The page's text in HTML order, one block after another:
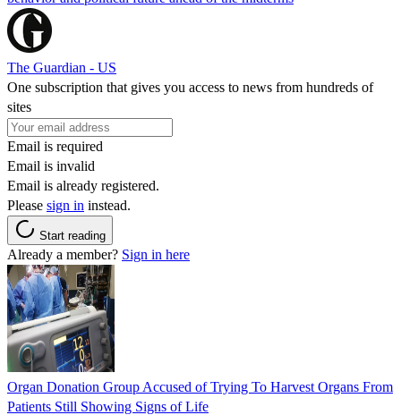
The Guardian - US
One subscription that gives you access to news from hundreds of
sites
Email is required
Email is invalid
Email is already registered.
Please sign in instead.
Start reading
Already a member? Sign in here
Organ Donation Group Accused of Trying To Harvest Organs From
Patients Still Showing Signs of Life